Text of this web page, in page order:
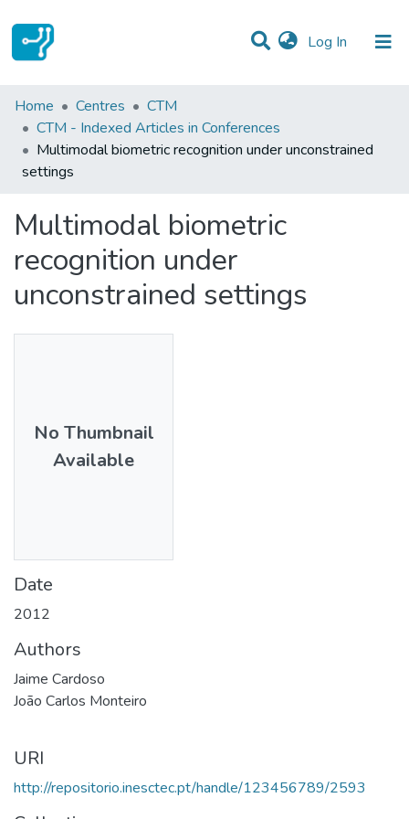
Log In (current)
Statistics
Communities & Collections
All of DSpace
Home Centres
CTM
CTM - Indexed Articles in Conferences
Multimodal biometric recognition under unconstrained
settings
Multimodal biometric
recognition under
unconstrained settings
No Thumbnail
Available
Date
2012
Authors
Jaime Cardoso
João Carlos Monteiro
URI
http://repositorio.inesctec.pt/handle/123456789/2593